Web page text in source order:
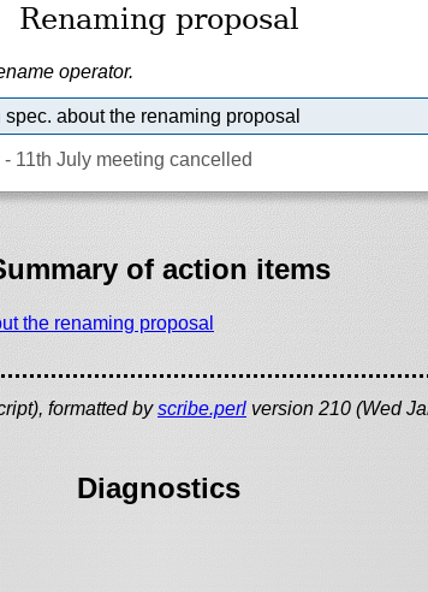
Renaming proposal
operator.
about the renaming proposal
11th July meeting cancelled
of action items
the renaming proposal
formatted byscribe.perl version 210 (Wed
Diagnostics